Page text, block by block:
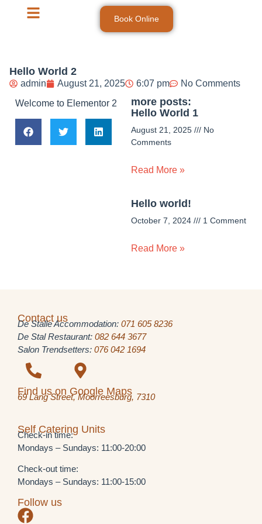
Book Online
Hello World 2
admin August 21, 2025 6:07 pm
No Comments
Welcome to Elementor 2
more posts:
Hello World 1
August 21, 2025
No
Comments
Read More »
Hello world!
October 7, 2024 1 Comment
Read More »
Contact us
De Stalle Accommodation: 071 605 8236
De Stal Restaurant: 082 644 3677
Salon Trendsetters: 076 042 1694
Find us on Google Maps
69 Lang Street, Moorreesburg, 7310
Self Catering Units
Check-in time:
Mondays – Sundays: 11:00-20:00
Check-out time:
Mondays – Sundays: 11:00-15:00
Follow us